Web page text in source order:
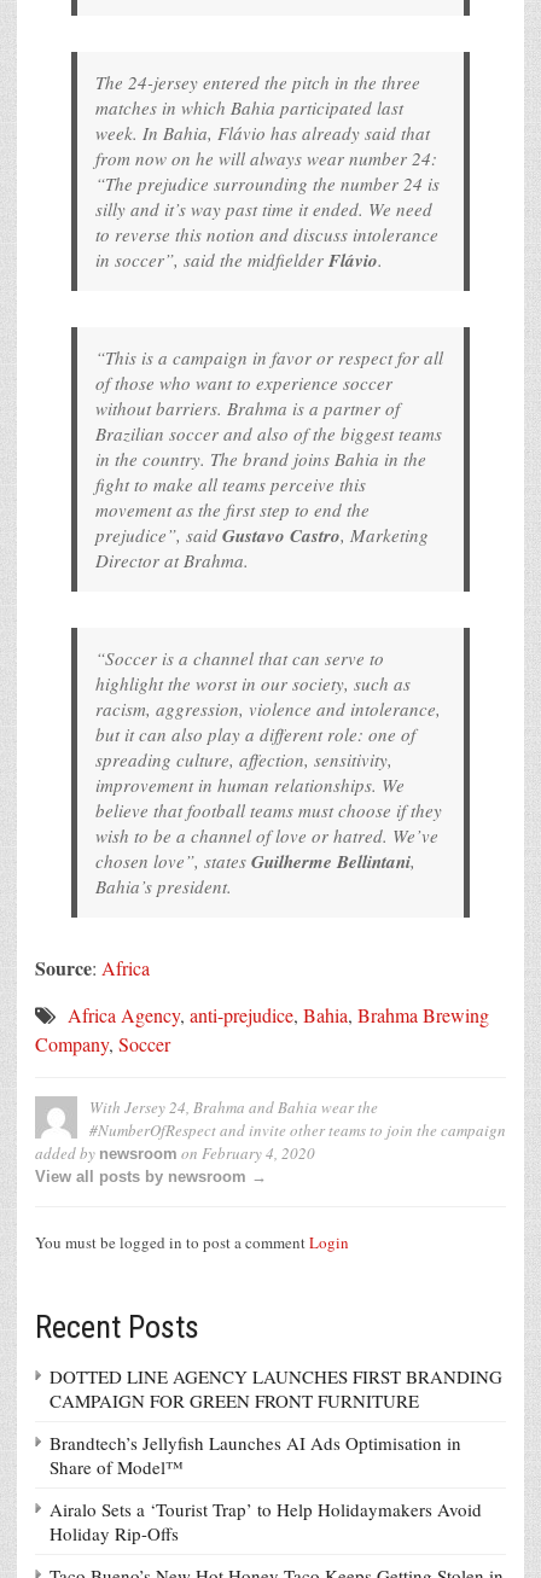
The 24-jersey entered the pitch in the three
matches in which Bahia participated last
week. In Bahia, Flávio has already said that
from now on he will always wear number 24:
“The prejudice surrounding the number 24 is
silly and it’s way past time it ended. We need
to reverse this notion and discuss intolerance
in soccer”, said the midfielder Flávio.
“This is a campaign in favor or respect for all
of those who want to experience soccer
without barriers. Brahma is a partner of
Brazilian soccer and also of the biggest teams
in the country. The brand joins Bahia in the
fight to make all teams perceive this
movement as the first step to end the
prejudice”, said Gustavo Castro, Marketing
Director at Brahma.
“Soccer is a channel that can serve to
highlight the worst in our society, such as
racism, aggression, violence and intolerance,
but it can also play a different role: one of
spreading culture, affection, sensitivity,
improvement in human relationships. We
believe that football teams must choose if they
wish to be a channel of love or hatred. We’ve
chosen love”, states Guilherme Bellintani,
Bahia’s president.
Source: Africa
Africa Agency, anti-prejudice, Bahia, Brahma Brewing
Company, Soccer
With Jersey 24, Brahma and Bahia wear the
#NumberOfRespect and invite other teams to join the campaign
added by newsroom on February 4, 2020
View all posts by newsroom →
You must be logged in to post a commentLogin
Recent Posts
DOTTED LINE AGENCY LAUNCHES FIRST BRANDING
CAMPAIGN FOR GREEN FRONT FURNITURE
Brandtech’s Jellyfish Launches AI Ads Optimisation in
Share of Model™
Airalo Sets a ‘Tourist Trap’ to Help Holidaymakers Avoid
Holiday Rip-Offs